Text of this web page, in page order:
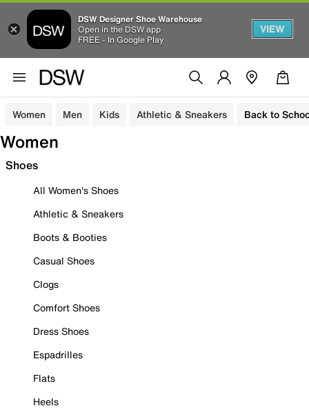
DSW Designer Shoe Warehouse
Open in the DSW app
FREE - In Google Play
VIEW
Women Men Kids Athletic & Sneakers Back to
Women
Shoes
All Women's Shoes
Athletic & Sneakers
Boots & Booties
Casual Shoes
Clogs
Comfort Shoes
Dress Shoes
Espadrilles
Flats
Heels